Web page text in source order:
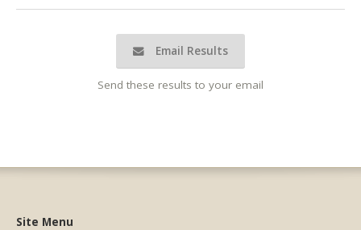
Email Results
Send these results to your email
Site Menu